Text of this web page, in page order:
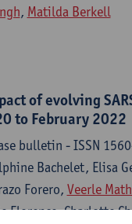
, Matilda Berkell
of evolving
to February 2022
bulletin - ISSN
Bachelet, Elisa
Forero, Veerle
Florence, Charlotte